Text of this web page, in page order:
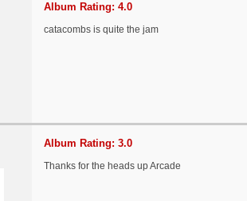
Album Rating: 4.0
catacombs is quite the jam
Album Rating: 3.0
Thanks for the heads up Arcade